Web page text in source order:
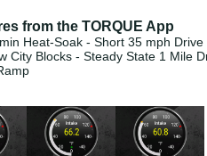
from the TORQUE App
Heat-Soak - Short 35 mph Drive
City Blocks - Steady State 1 Mile